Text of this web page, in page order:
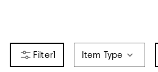
1 Item Type